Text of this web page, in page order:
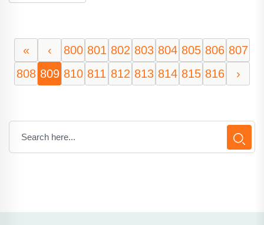
« ‹ 800 801 802 803 804 805 806 807
808 809 810 811 812 813 814 815 816 ›